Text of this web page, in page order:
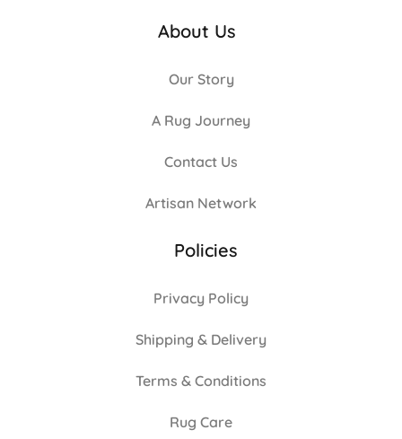
About Us
Our Story
A Rug Journey
Contact Us
Artisan Network
Policies
Privacy Policy
Shipping & Delivery
Terms & Conditions
Rug Care